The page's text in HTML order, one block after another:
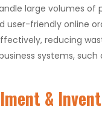
large volumes of
user-friendly online
reducing
systems, such
&